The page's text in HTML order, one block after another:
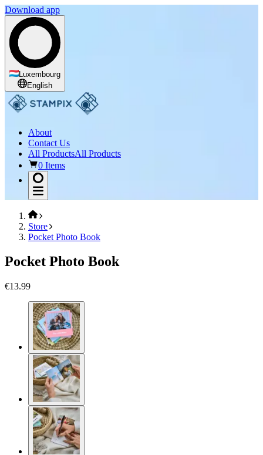
Download app
Luxembourg
English
About
Contact Us
All ProductsAll Products
0 Items
Store
Pocket Photo Book
Pocket Photo Book
€13.99